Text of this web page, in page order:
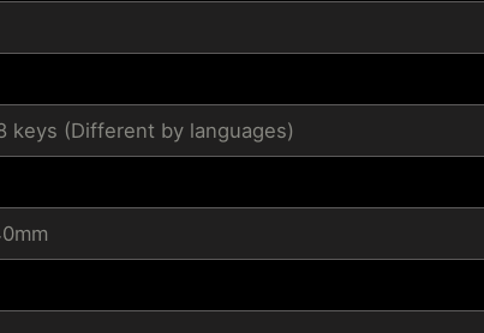
keys (Different by languages)